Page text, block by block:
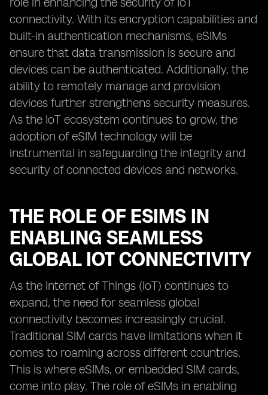
connectivity. With its encryption capabilities and
built-in authentication mechanisms, eSIMs
ensure that data transmission is secure and
devices can be authenticated. Additionally, the
ability to remotely manage and provision
devices further strengthens security measures.
As the IoT ecosystem continues to grow, the
adoption of eSIM technology will be
instrumental in safeguarding the integrity and
security of connected devices and networks.
THE ROLE OF ESIMS IN
ENABLING SEAMLESS
GLOBAL IOT CONNECTIVITY
As the Internet of Things (IoT) continues to
expand, the need for seamless global
connectivity becomes increasingly crucial.
Traditional SIM cards have limitations when it
comes to roaming across different countries.
This is where eSIMs, or embedded SIM cards,
come into play. The role of eSIMs in enabling